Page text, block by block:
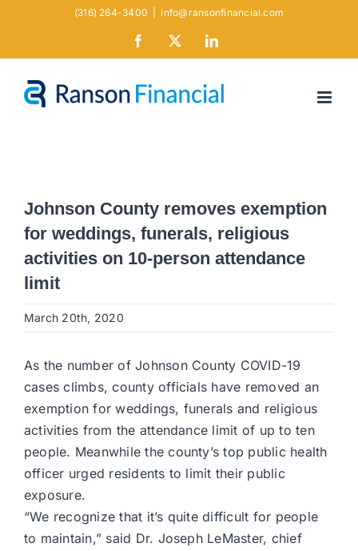
(316) 264-3400 info@ransonfinancial.com
Facebook LinkedIn
Johnson County removes exemption
for weddings, funerals, religious
activities on 10-person attendance
limit
March 20th, 2020
As the number of Johnson County COVID-19
cases climbs, county officials have removed an
exemption for weddings, funerals and religious
activities from the attendance limit of up to ten
people. Meanwhile the county’s top public health
officer urged residents to limit their public
exposure.
“We recognize that it’s quite difficult for people
to maintain,” said Dr. Joseph LeMaster, chief